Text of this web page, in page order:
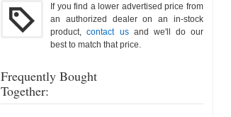
If you find a lower advertised price from
an authorized dealer on an in-stock
product,contact usand we'll do our
best to match that price.
Frequently Bought
Together: